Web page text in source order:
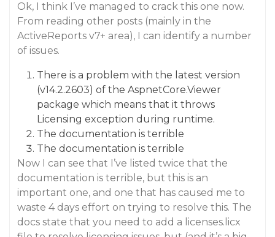
Ok, I think I’ve managed to crack this one now.
From reading other posts (mainly in the
ActiveReports v7+ area), I can identify a number
of issues.
There is a problem with the latest version
(v14.2.2603) of the AspnetCore.Viewer
package which means that it throws
Licensing exception during runtime.
The documentation is terrible
The documentation is terrible
Now I can see that I’ve listed twice that the
documentation is terrible, but this is an
important one, and one that has caused me to
waste 4 days effort on trying to resolve this. The
docs state that you need to add a licenses.licx